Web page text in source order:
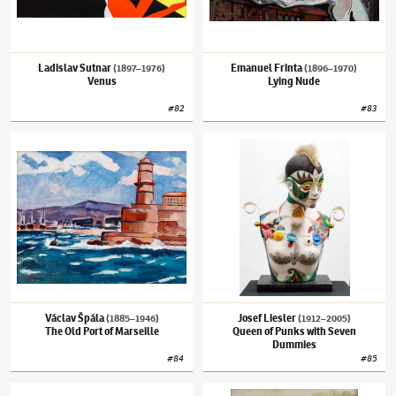
Ladislav Sutnar(1897–1976)
Venus
#82
Emanuel Frinta(1896–1970)
Lying Nude
#83
Václav Špála(1885–1946)
The Old Port of Marseille
#84
(1912–2005)
Josef Liesler(1912–2005)
Queen of Punks with Seven
Dummies
#85
Václav Brožík(1851–1901)Comet